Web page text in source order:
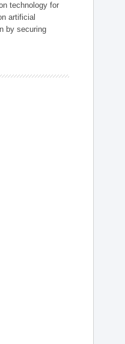
technology for
artificial
by securing